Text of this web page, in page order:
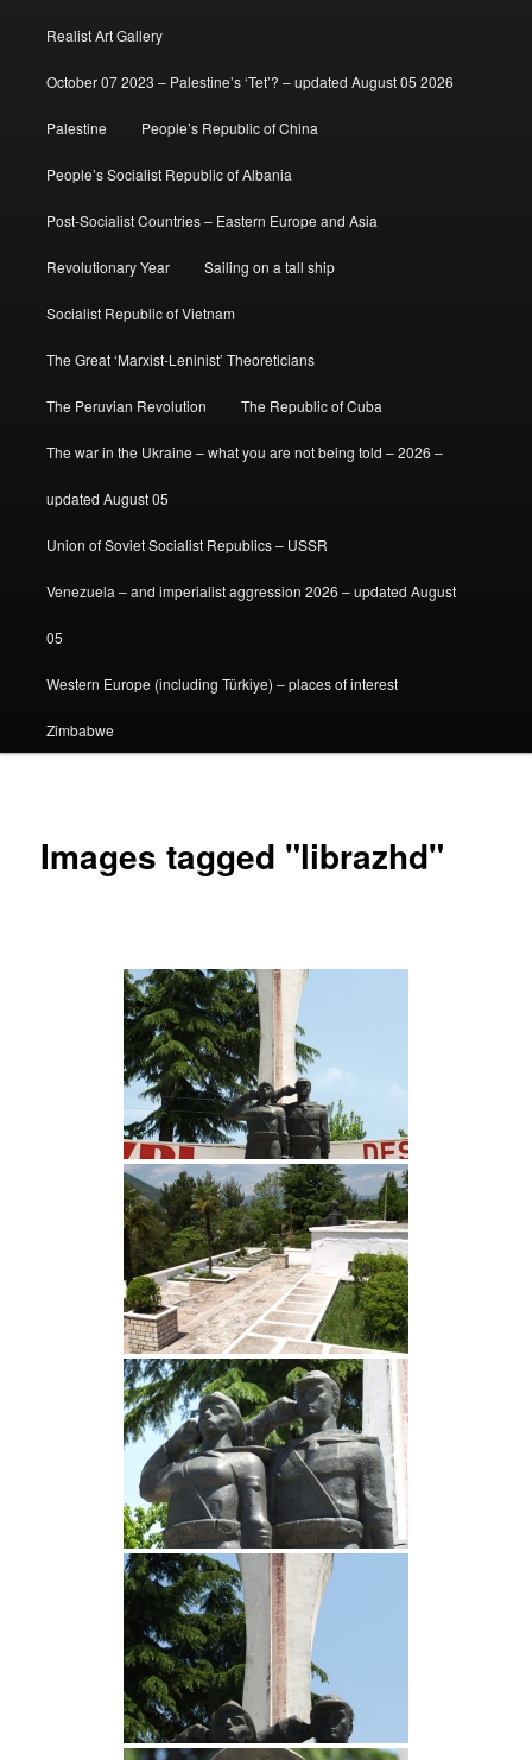
Realist Art Gallery
October 07 2023 – Palestine’s ‘Tet’? – updated August 05 2026
Palestine People’s Republic of China
People’s Socialist Republic of Albania
Post-Socialist Countries – Eastern Europe and Asia
Revolutionary Year Sailing on a tall ship
Socialist Republic of Vietnam
The Great ‘Marxist-Leninist’ Theoreticians
The Peruvian Revolution The Republic of Cuba
The war in the Ukraine – what you are not being told – 2026 –
updated August 05
Union of Soviet Socialist Republics – USSR
Venezuela – and imperialist aggression 2026 – updated August
05
Western Europe (including Türkiye) – places of interest
Zimbabwe
Images tagged "librazhd"